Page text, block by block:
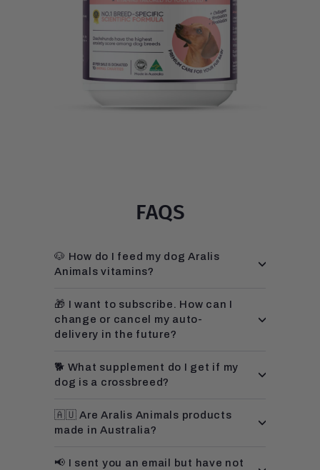
FAQS
🐶 How do I feed my dog Aralis
Animals vitamins?
🎁 I want to subscribe. How can I
change or cancel my auto-
delivery in the future?
🐕 What supplement do I get if my
dog is a crossbreed?
🇦🇺 Are Aralis Animals products
made in Australia?
📢 I sent you an email but have not